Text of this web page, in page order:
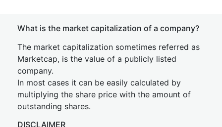
What is the market capitalization of a company?
The market capitalization sometimes referred as
Marketcap, is the value of a publicly listed
company.
In most cases it can be easily calculated by
multiplying the share price with the amount of
outstanding shares.
DISCLAIMER